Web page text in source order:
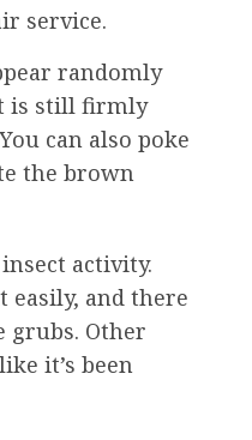
service.
randomly
is still firmly
can also poke
the brown
activity.
easily, and there
grubs. Other
it’s been